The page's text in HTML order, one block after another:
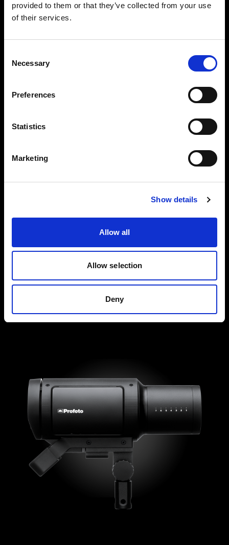
provided to them or that they’ve collected from your use
of their services.
Selection
Necessary
Preferences
Statistics
Marketing
Show details
Allow all
Allow selection
Deny